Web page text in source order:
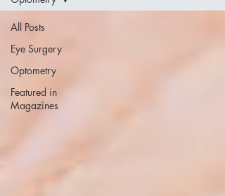
All Posts
Eye Surgery
Optometry
Featured in
Magazines